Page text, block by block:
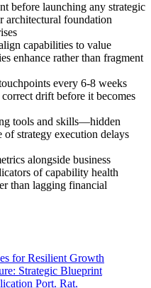
before launching any strategic
foundation
capabilities to value
enhance rather than fragment
every 6-8 weeks
drift before it becomes
tools and skills—hidden
of strategy execution delays
alongside business
of capability health
than lagging financial
for Resilient Growth
Strategic Blueprint
Port. Rat.